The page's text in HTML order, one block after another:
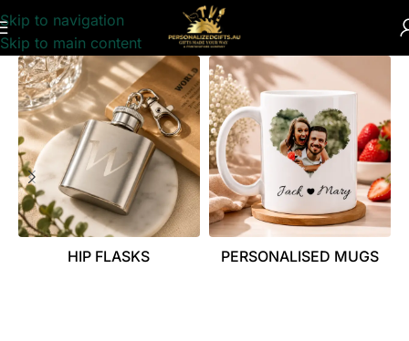
Skip to navigation
Skip to main content
HIP FLASKS PERSONALISED MUGS